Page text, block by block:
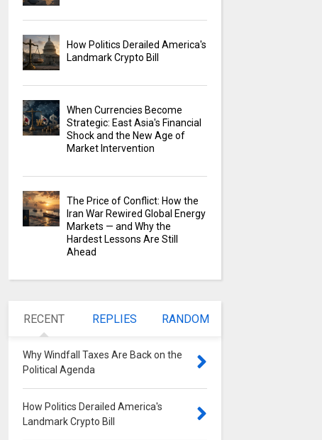
How Politics Derailed America's
Landmark Crypto Bill
When Currencies Become
Strategic: East Asia's Financial
Shock and the New Age of
Market Intervention
The Price of Conflict: How the
Iran War Rewired Global Energy
Markets — and Why the
Hardest Lessons Are Still
Ahead
RECENT REPLIES RANDOM
Why Windfall Taxes Are Back on the
Political Agenda
How Politics Derailed America's
Landmark Crypto Bill